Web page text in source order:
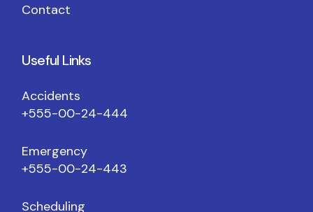
Contact
Useful Links
Accidents
+555-00-24-444
Emergency
+555-00-24-443
Scheduling